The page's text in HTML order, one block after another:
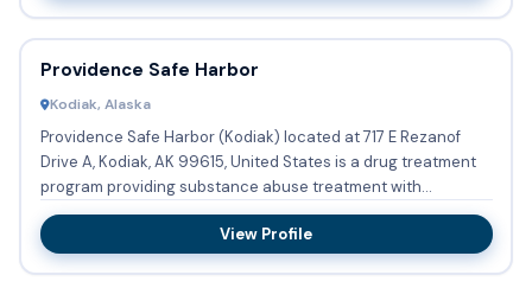
Providence Safe Harbor
Kodiak, Alaska
Providence Safe Harbor (Kodiak) located at 717 E Rezanof
Drive A, Kodiak, AK 99615, United States is a drug treatment
program providing substance abuse treatment with
outpatient...
View Profile